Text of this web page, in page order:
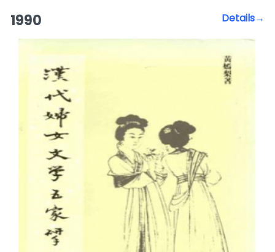
1990 Details→